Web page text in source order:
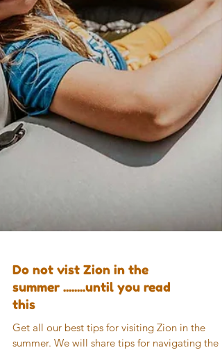
Do not vist Zion in the